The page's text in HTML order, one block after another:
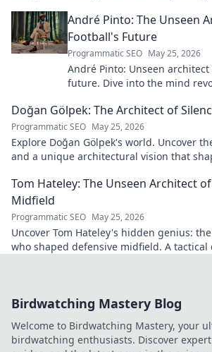
André Pinto: The Unseen
Football's Future
Programmatic SEO May 25, 2026
André Pinto: Unseen
future. Dive into the mind
Doğan Gölpek: The Architect of
Programmatic SEO May 25, 2026
Explore Doğan Gölpek's world. Uncover
and a unique architectural vision that
Tom Hateley: The Unseen Architect
Midfield
Programmatic SEO May 25, 2026
Uncover Tom Hateley's hidden genius:
who shaped defensive midfield. A tactical
Birdwatching Mastery Blog
Welcome to Birdwatching Mastery, your
birdwatching enthusiasts. Discover